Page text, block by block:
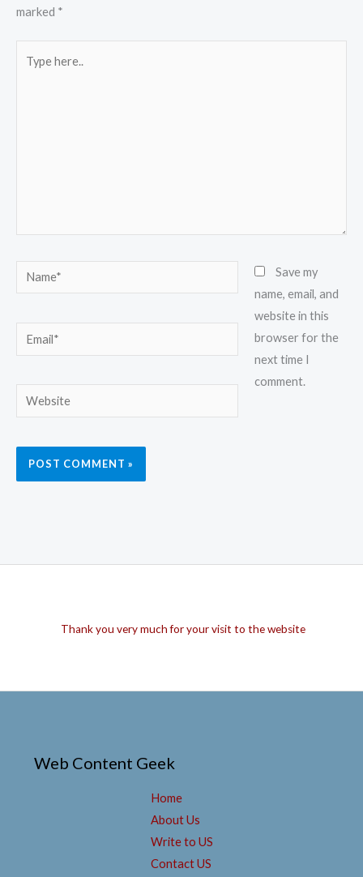
marked *
here..
Name*
Email*
Website
Save my
name, email, and
website in this
browser for the
next time I
comment.
Thank you very much for your visit to the website
Web Content Geek
Home
About Us
Write to US
Contact US